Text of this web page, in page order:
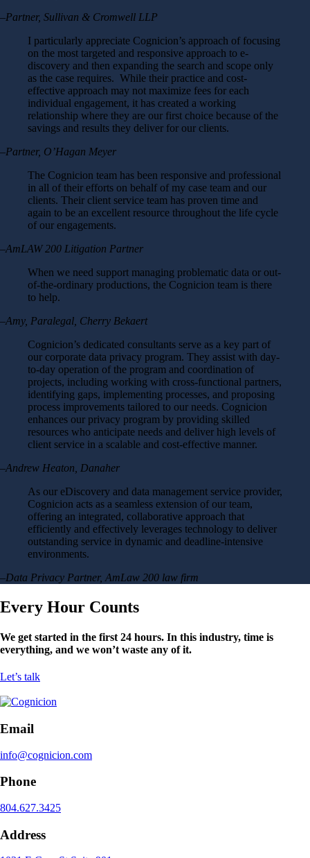
–Partner, Sullivan & Cromwell LLP
I particularly appreciate Cognicion’s approach of focusing
on the most targeted and responsive approach to e-
discovery and then expanding the search and scope only
as the case requires. While their practice and cost-
effective approach may not maximize fees for each
individual engagement, it has created a working
relationship where they are our first choice because of the
savings and results they deliver for our clients.
–Partner, O’Hagan Meyer
The Cognicion team has been responsive and professional
in all of their efforts on behalf of my case team and our
clients. Their client service team has proven time and
again to be an excellent resource throughout the life cycle
of our engagements.
–AmLAW 200 Litigation Partner
When we need support managing problematic data or out-
of-the-ordinary productions, the Cognicion team is there
to help.
–Amy, Paralegal, Cherry Bekaert
Cognicion’s dedicated consultants serve as a key part of
our corporate data privacy program. They assist with day-
to-day operation of the program and coordination of
projects, including working with cross-functional partners,
identifying gaps, implementing processes, and proposing
process improvements tailored to our needs. Cognicion
enhances our privacy program by providing skilled
resources who anticipate needs and deliver high levels of
client service in a scalable and cost-effective manner.
–Andrew Heaton, Danaher
As our eDiscovery and data management service provider,
Cognicion acts as a seamless extension of our team,
offering an integrated, collaborative approach that
efficiently and effectively leverages technology to deliver
outstanding service in dynamic and deadline-intensive
environments.
–Data Privacy Partner, AmLaw 200 law firm
Every Hour Counts
We get started in the first 24 hours. In this industry, time is
everything, and we won’t waste any of it.
Let’s talk
Email
info@cognicion.com
Phone
804.627.3425
Address